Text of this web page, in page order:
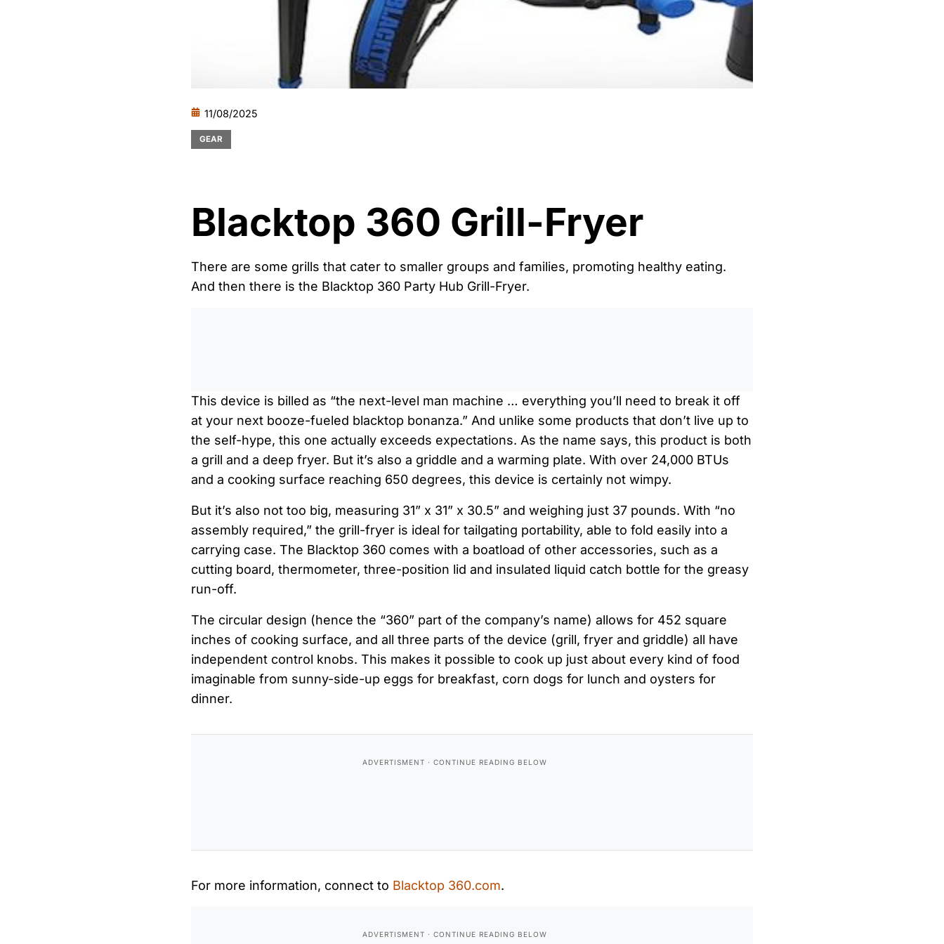
11/08/2025
GEAR
Blacktop 360 Grill-Fryer
There are some grills that cater to smaller groups and families, promoting healthy eating.
And then there is the Blacktop 360 Party Hub Grill-Fryer.
This device is billed as “the next-level man machine … everything you’ll need to break it off
at your next booze-fueled blacktop bonanza.” And unlike some products that don’t live up to
the self-hype, this one actually exceeds expectations. As the name says, this product is both
a grill and a deep fryer. But it’s also a griddle and a warming plate. With over 24,000 BTUs
and a cooking surface reaching 650 degrees, this device is certainly not wimpy.
But it’s also not too big, measuring 31” x 31” x 30.5” and weighing just 37 pounds. With “no
assembly required,” the grill-fryer is ideal for tailgating portability, able to fold easily into a
carrying case. The Blacktop 360 comes with a boatload of other accessories, such as a
cutting board, thermometer, three-position lid and insulated liquid catch bottle for the greasy
run-off.
The circular design (hence the “360” part of the company’s name) allows for 452 square
inches of cooking surface, and all three parts of the device (grill, fryer and griddle) all have
independent control knobs. This makes it possible to cook up just about every kind of food
imaginable from sunny-side-up eggs for breakfast, corn dogs for lunch and oysters for
dinner.
For more information, connect to Blacktop 360.com.